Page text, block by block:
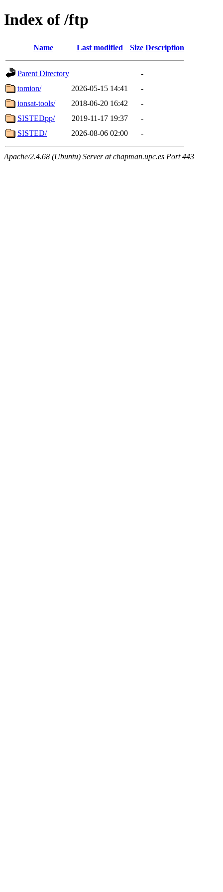
Index of /ftp
Name Last modified Size Description
Parent Directory
-
tomion/
2026-05-15 14:41
-
ionsat-tools/
2018-06-20 16:42
-
SISTEDpp/
2019-11-17 19:37
-
SISTED/
2026-08-06 02:00 -
Apache/2.4.68 (Ubuntu) Server at chapman.upc.es Port 443